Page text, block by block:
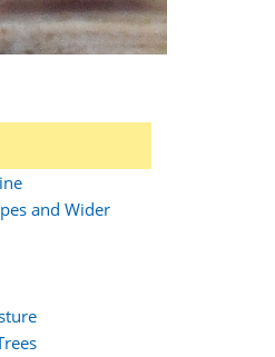
and Wider